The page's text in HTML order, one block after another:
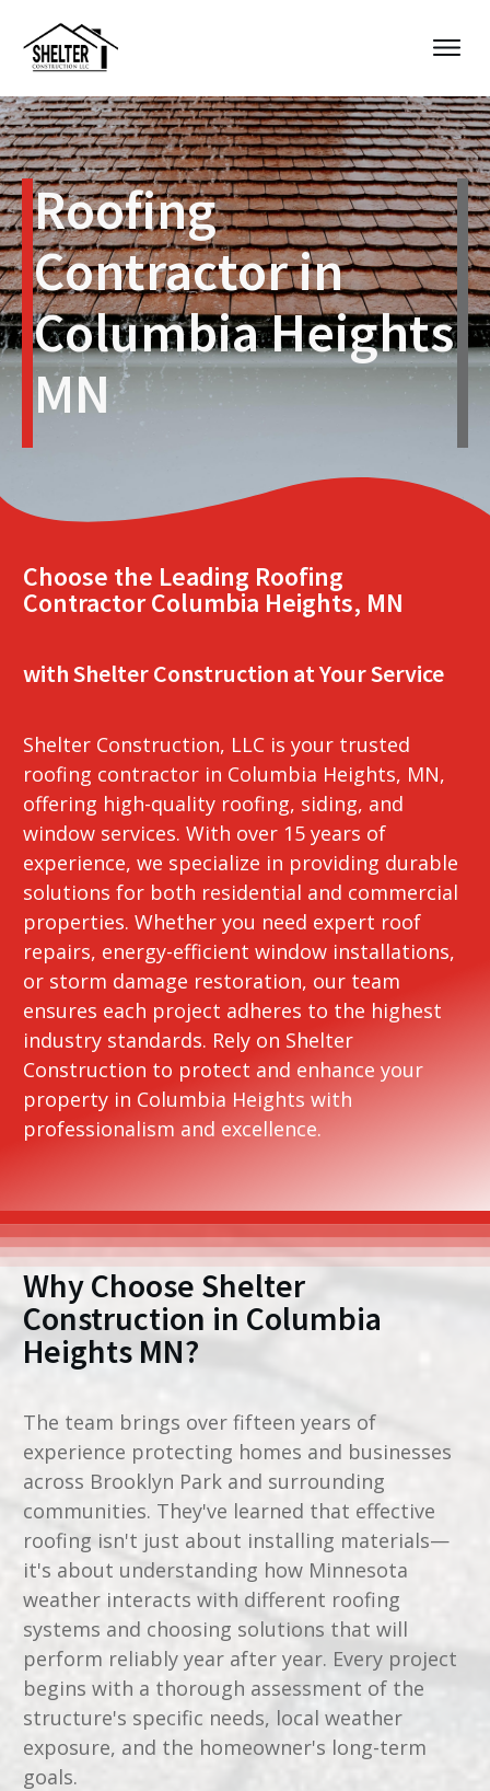
Roofing
Contractor in
Columbia Heights
MN
Choose the Leading Roofing
Contractor Columbia Heights, MN
with Shelter Construction at Your Service
Shelter Construction, LLC is your trusted
roofing contractor in Columbia Heights, MN,
offering high-quality roofing, siding, and
window services. With over 15 years of
experience, we specialize in providing durable
solutions for both residential and commercial
properties. Whether you need expert roof
repairs, energy-efficient window installations,
or storm damage restoration, our team
ensures each project adheres to the highest
industry standards. Rely on Shelter
Construction to protect and enhance your
property in Columbia Heights with
professionalism and excellence.
Why Choose Shelter
Construction in Columbia
Heights MN?
The team brings over fifteen years of
experience protecting homes and businesses
across Brooklyn Park and surrounding
communities. They've learned that effective
roofing isn't just about installing materials—
it's about understanding how Minnesota
weather interacts with different roofing
systems and choosing solutions that will
perform reliably year after year. Every project
begins with a thorough assessment of the
structure's specific needs, local weather
exposure, and the homeowner's long-term
goals.